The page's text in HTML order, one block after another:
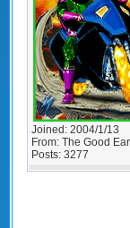
Joined: 2004/1/13
From: The Good
Posts: 3277